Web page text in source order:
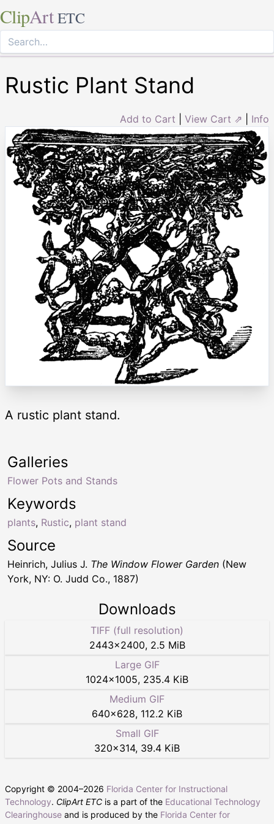
ClipArt ETC
Rustic Plant Stand
Add to Cart View Cart ⇗ Info
A rustic plant stand.
Keywords
plants, Rustic, plant stand
Galleries
Flower Pots and Stands
Source
Heinrich, Julius J. The Window Flower Garden (New
York, NY: O. Judd Co., 1887)
Downloads
TIFF (full resolution)
2443×2400, 2.5 MiB
Large GIF
1024×1005, 235.4 KiB
Medium GIF
640×628, 112.2 KiB
Small GIF
320×314, 39.4 KiB
Copyright © 2004–2026 Florida Center for Instructional
Technology. ClipArt ETC is a part of the Educational Technology
Clearinghouse and is produced by the Florida Center for